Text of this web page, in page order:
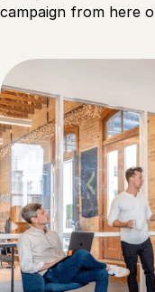
campaign from here